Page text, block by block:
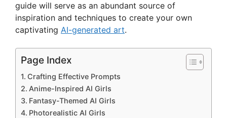
guide will serve as an abundant source of
inspiration and techniques to create your own
captivating AI-generated art.
Page Index
Crafting Effective Prompts
Anime-Inspired AI Girls
Fantasy-Themed AI Girls
Photorealistic AI Girls